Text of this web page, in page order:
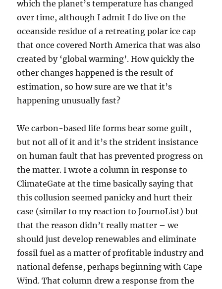
which the planet’s temperature has changed
over time, although I admit I do live on the
oceanside residue of a retreating polar ice cap
that once covered North America that was also
created by ‘global warming’. How quickly the
other changes happened is the result of
estimation, so how sure are we that it’s
happening unusually fast?
We carbon-based life forms bear some guilt,
but not all of it and it’s the strident insistance
on human fault that has prevented progress on
the matter. I wrote a column in response to
ClimateGate at the time basically saying that
this collusion seemed panicky and hurt their
case (similar to my reaction to JournoList) but
that the reason didn’t really matter – we
should just develop renewables and eliminate
fossil fuel as a matter of profitable industry and
national defense, perhaps beginning with Cape
Wind. That column drew a response from the